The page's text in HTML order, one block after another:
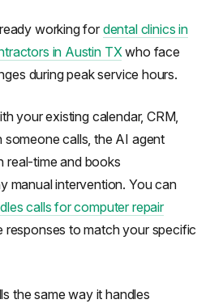
working for dental clinics in
in Austin TXwho face
during peak service hours.
your existing calendar, CRM,
calls, the AI agent
real-time and books
manual intervention. You can
calls for computer repair
responses to match your specific
the same way it handles